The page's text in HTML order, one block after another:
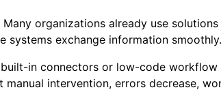
organizations already use
systems exchange information smoothly.
in connectors or low-code
intervention, errors decrease,